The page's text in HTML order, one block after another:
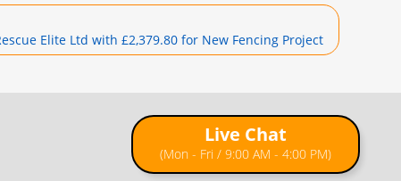
Elite Ltd with £2,379.80 for New Fencing Project
Live Chat
(Mon - Fri / 9:00 AM - 4:00 PM)